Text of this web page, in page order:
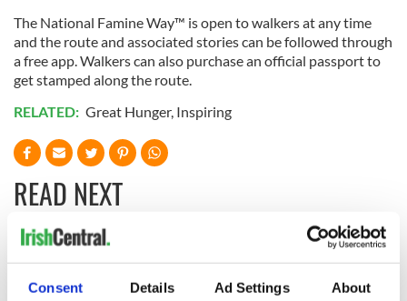
Consent Details Ad Settings About
The National Famine Way™ is open to walkers at any time
and the route and associated stories can be followed through
a free app. Walkers can also purchase an official passport to
get stamped along the route.
RELATED: Great Hunger, Inspiring
READ NEXT
Irish Government to
hold emergency
The Masters 2026:
All you need to